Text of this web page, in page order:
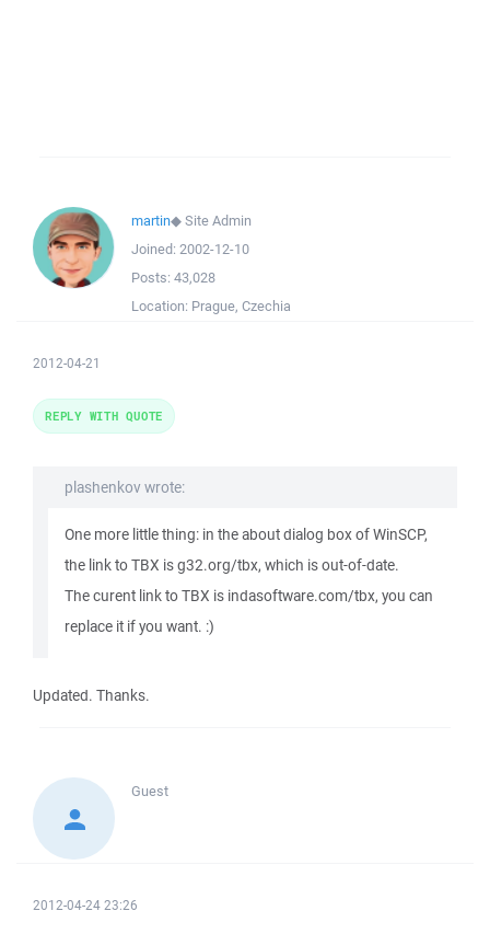
martin◆Site Admin
Joined: 2002-12-10
Posts: 43,028
Location: Prague, Czechia
2012-04-21
plashenkov wrote:
One more little thing: in the about dialog box of WinSCP,
the link to TBX is g32.org/tbx, which is out-of-date.
The curent link to TBX is indasoftware.com/tbx, you can
replace it if you want. :)
Updated. Thanks.
REPLY WITH QUOTE
Guest
2012-04-24 23:26